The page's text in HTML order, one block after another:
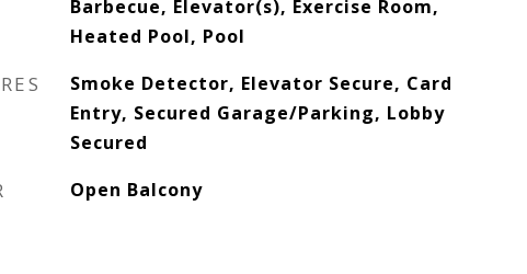
Barbecue, Elevator(s), Exercise Room,
Heated Pool, Pool
Smoke Detector, Elevator Secure, Card
Entry, Secured Garage/Parking, Lobby
Secured
Open Balcony